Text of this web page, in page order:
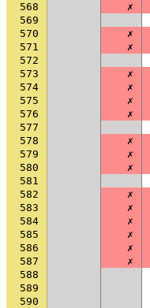
568
✗
569
570
✗
571
✗
572
573
✗
574
✗
575
✗
576
✗
577
578
✗
579
✗
580
✗
581
582
✗
583
✗
584
✗
585
✗
586
✗
587
✗
588
589
590